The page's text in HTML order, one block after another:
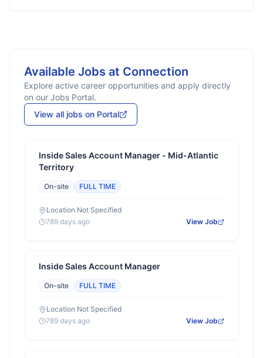
Available Jobs at Connection
Explore active career opportunities and apply directly
on our Jobs Portal.
View all jobs on Portal
Inside Sales Account Manager - Mid-Atlantic
Territory
On-site FULL TIME
Location Not Specified
789 days ago
View Job
Inside Sales Account Manager
On-site FULL TIME
Location Not Specified
789 days ago
View Job